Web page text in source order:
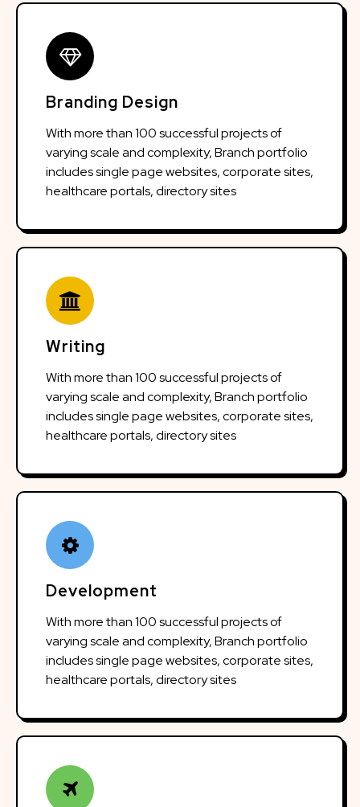
Branding Design
With more than 100 successful projects of
varying scale and complexity, Branch portfolio
includes single page websites, corporate sites,
healthcare portals, directory sites
Writing
With more than 100 successful projects of
varying scale and complexity, Branch portfolio
includes single page websites, corporate sites,
healthcare portals, directory sites
Development
With more than 100 successful projects of
varying scale and complexity, Branch portfolio
includes single page websites, corporate sites,
healthcare portals, directory sites